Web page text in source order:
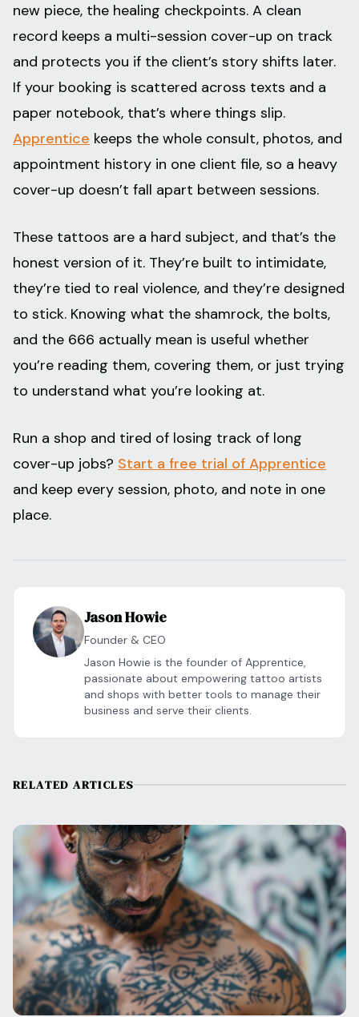
new piece, the healing checkpoints. A clean
record keeps a multi-session cover-up on track
and protects you if the client’s story shifts later.
If your booking is scattered across texts and a
paper notebook, that’s where things slip.
Apprentice keeps the whole consult, photos, and
appointment history in one client file, so a heavy
cover-up doesn’t fall apart between sessions.
These tattoos are a hard subject, and that’s the
honest version of it. They’re built to intimidate,
they’re tied to real violence, and they’re designed
to stick. Knowing what the shamrock, the bolts,
and the 666 actually mean is useful whether
you’re reading them, covering them, or just trying
to understand what you’re looking at.
Run a shop and tired of losing track of long
cover-up jobs? Start a free trial of Apprentice
and keep every session, photo, and note in one
place.
Jason Howie
Founder & CEO
Jason Howie is the founder of Apprentice,
passionate about empowering tattoo artists
and shops with better tools to manage their
business and serve their clients.
RELATED ARTICLES